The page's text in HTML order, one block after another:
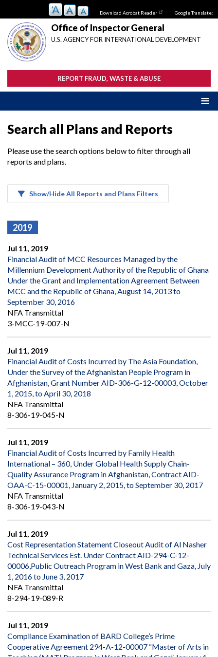
main
content
Download Acrobat Reader Google Translate:
Office of Inspector General
U.S. AGENCY FOR INTERNATIONAL DEVELOPMENT
REPORT FRAUD, WASTE & ABUSE
Search all Plans and Reports
Please use the search options below to filter through all
reports and plans.
Show/Hide All Reports and Plans Filters
2019
Jul 11, 2019
Financial Audit of MCC Resources Managed by the
Millennium Development Authority of the Republic of Ghana
Under the Grant and Implementation Agreement Between
MCC and the Republic of Ghana, August 14, 2013 to
September 30, 2016
NFA Transmittal
3-MCC-19-007-N
Jul 11, 2019
Financial Audit of Costs Incurred by The Asia Foundation,
Under the Survey of the Afghanistan People Program in
Afghanistan, Grant Number AID-306-G-12-00003, October
1, 2015, to April 30, 2018
NFA Transmittal
8-306-19-045-N
Jul 11, 2019
Financial Audit of Costs Incurred by Family Health
International – 360, Under Global Health Supply Chain-
Quality Assurance Program in Afghanistan, Contract AID-
OAA-C-15-00001, January 2, 2015, to September 30, 2017
NFA Transmittal
8-306-19-043-N
Jul 11, 2019
Cost Representation Statement Closeout Audit of Al Nasher
Technical Services Est. Under Contract AID-294-C-12-
00006,Public Outreach Program in West Bank and Gaza, July
1, 2016 to June 3, 2017
NFA Transmittal
8-294-19-089-R
Jul 11, 2019
Compliance Examination of BARD College’s Prime
Cooperative Agreement 294-A-12-00007 “Master of Arts in